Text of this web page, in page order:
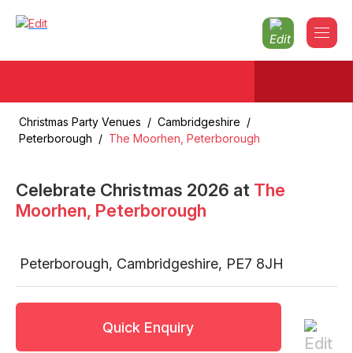
Christmas Party Venues / Cambridgeshire /
Peterborough / The Moorhen, Peterborough
Celebrate Christmas 2026 at The
Moorhen, Peterborough
Peterborough, Cambridgeshire, PE7 8JH
Quick Enquiry